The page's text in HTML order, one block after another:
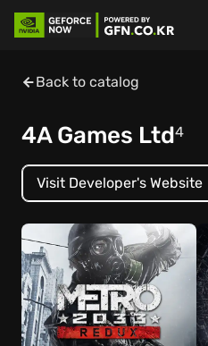
Back to catalog
4A Games Ltd4
Visit Developer's Website